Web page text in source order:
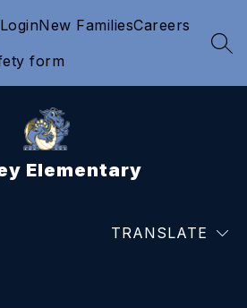
New FamiliesCareers
form
Elementary
TRANSLATE